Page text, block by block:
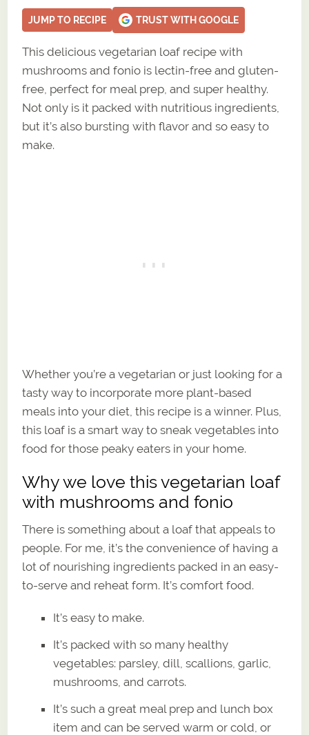
JUMP TO RECIPE TRUST WITH GOOGLE
This delicious vegetarian loaf recipe with
mushrooms and fonio is lectin-free and gluten-
free, perfect for meal prep, and super healthy.
Not only is it packed with nutritious ingredients,
but it’s also bursting with flavor and so easy to
make.
Whether you’re a vegetarian or just looking for a
tasty way to incorporate more plant-based
meals into your diet, this recipe is a winner. Plus,
this loaf is a smart way to sneak vegetables into
food for those peaky eaters in your home.
Why we love this vegetarian loaf
with mushrooms and fonio
There is something about a loaf that appeals to
people. For me, it’s the convenience of having a
lot of nourishing ingredients packed in an easy-
to-serve and reheat form. It’s comfort food.
It’s easy to make.
It’s packed with so many healthy
vegetables: parsley, dill, scallions, garlic,
mushrooms, and carrots.
It’s such a great meal prep and lunch box
item and can be served warm or cold, or